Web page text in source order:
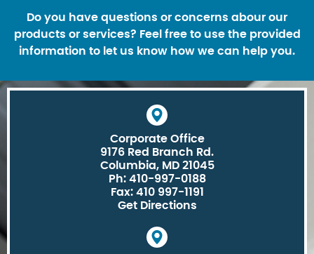
Do you have questions or concerns abour our
products or services? Feel free to use the provided
information to let us know how we can help you.
Corporate Office
9176 Red Branch Rd.
Columbia, MD 21045
Ph: 410-997-0188
Fax: 410 997-1191
Get Directions